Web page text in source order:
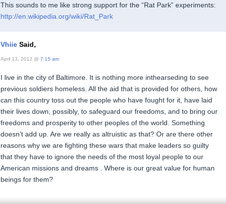
This sounds to me like strong support for the “Rat Park” experiments:
http://en.wikipedia.org/wiki/Rat_Park
Vhiie Said,
April 13, 2012 @ 7:15 am
I live in the city of Baltimore. It is nothing more inthearseding to see
previous soldiers homeless. All the aid that is provided for others, how
can this country toss out the people who have fought for it, have laid
their lives down, possibly, to safeguard our freedoms, and to bring our
freedoms and prosperity to other peoples of the world. Something
doesn’t add up. Are we really as altruistic as that? Or are there other
reasons why we are fighting these wars that make leaders so guilty
that they have to ignore the needs of the most loyal people to our
American missions and dreams . Where is our great value for human
beings for them?